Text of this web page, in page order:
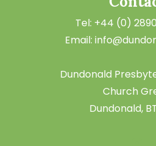
Tel: +44 (0)
Email:
Dundonald
Church
Dundonald,